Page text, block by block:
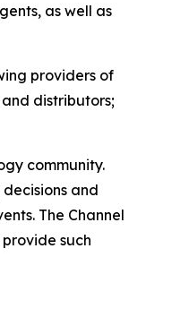
as well as
providers of
distributors;
community.
and
The Channel
such